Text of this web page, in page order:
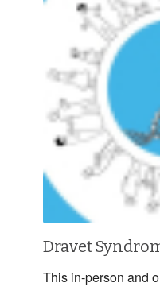
Dravet
This in-person and